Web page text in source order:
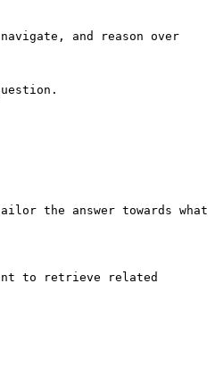
and reason over
the answer towards what
to retrieve related